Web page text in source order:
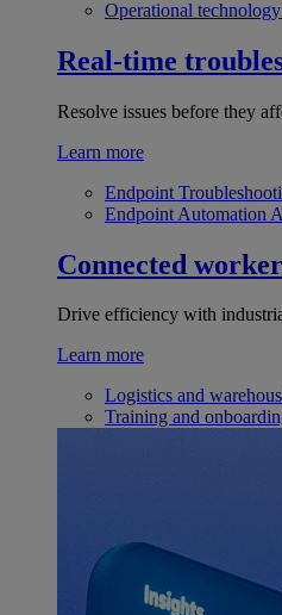
Operational technology
Real-time
Resolve issues before they
Learn more
Endpoint
Endpoint Automation
Connected worker
Drive efficiency with
Learn more
Logistics and
Training and